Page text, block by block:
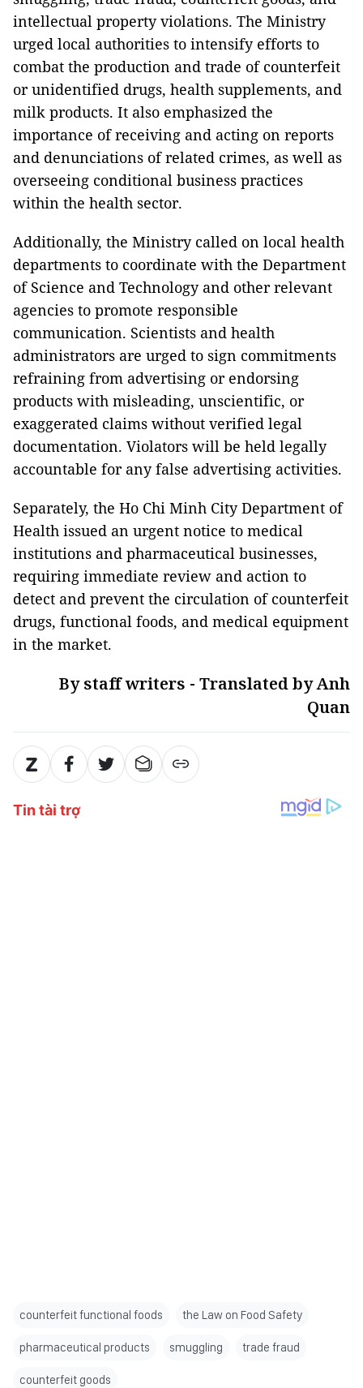
intellectual property violations. The Ministry
urged local authorities to intensify efforts to
combat the production and trade of counterfeit
or unidentified drugs, health supplements, and
milk products. It also emphasized the
importance of receiving and acting on reports
and denunciations of related crimes, as well as
overseeing conditional business practices
within the health sector.
Additionally, the Ministry called on local health
departments to coordinate with the Department
of Science and Technology and other relevant
agencies to promote responsible
communication. Scientists and health
administrators are urged to sign commitments
refraining from advertising or endorsing
products with misleading, unscientific, or
exaggerated claims without verified legal
documentation. Violators will be held legally
accountable for any false advertising activities.
Separately, the Ho Chi Minh City Department of
Health issued an urgent notice to medical
institutions and pharmaceutical businesses,
requiring immediate review and action to
detect and prevent the circulation of counterfeit
drugs, functional foods, and medical equipment
in the market.
By staff writers - Translated by Anh
Quan
counterfeit functional foods the Law on Food Safety
pharmaceutical products smuggling trade fraud
counterfeit goods